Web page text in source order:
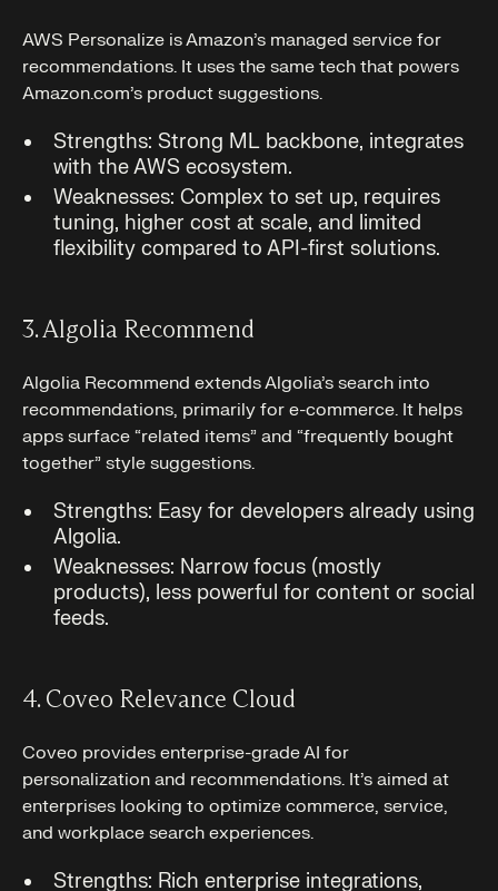
AWS Personalize is Amazon’s managed service for
recommendations. It uses the same tech that powers
Amazon.com’s product suggestions.
Strengths: Strong ML backbone, integrates
with the AWS ecosystem.
Weaknesses: Complex to set up, requires
tuning, higher cost at scale, and limited
flexibility compared to API-first solutions.
3. Algolia Recommend
Algolia Recommend extends Algolia’s search into
recommendations, primarily for e-commerce. It helps
apps surface “related items” and “frequently bought
together” style suggestions.
Strengths: Easy for developers already using
Algolia.
Weaknesses: Narrow focus (mostly
products), less powerful for content or social
feeds.
4. Coveo Relevance Cloud
Coveo provides enterprise-grade AI for
personalization and recommendations. It’s aimed at
enterprises looking to optimize commerce, service,
and workplace search experiences.
Strengths: Rich enterprise integrations,